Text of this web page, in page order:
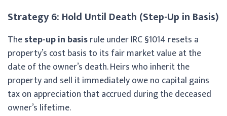
Strategy 6: Hold Until Death (Step-Up in Basis)
Thestep-up in basisrule under IRC §1014 resets a
property’s cost basis to its fair market value at the
date of the owner’s death. Heirs who inherit the
property and sell it immediately owe no capital gains
tax on appreciation that accrued during the deceased
owner’s lifetime.